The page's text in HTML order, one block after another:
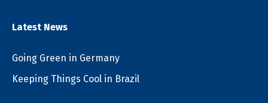
Latest News
Going Green in Germany
Keeping Things Cool in Brazil